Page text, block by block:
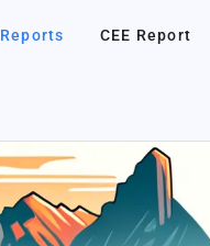
Reports CEE Report